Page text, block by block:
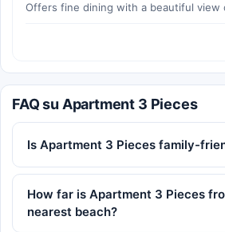
Offers fine dining with a beautiful view
FAQ su Apartment 3 Pieces
Is Apartment 3 Pieces family-
How far is Apartment 3 Pieces
nearest beach?